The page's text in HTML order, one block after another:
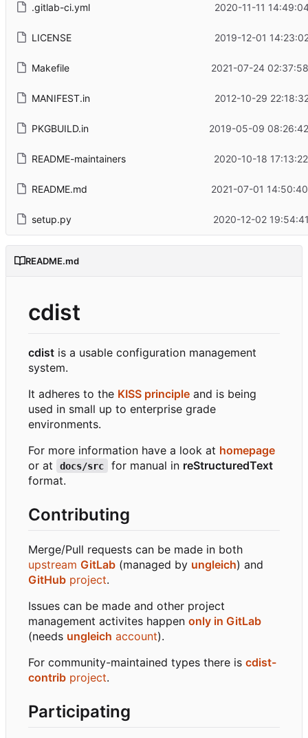
.gitlab-ci.yml 2020-11-11
LICENSE 2019-12-01
Makefile 2021-07-24
MANIFEST.in 2012-10-29
PKGBUILD.in 2019-05-09
README-maintainers 2020-10-18
README.md 2021-07-01
setup.py 2020-12-02
README.md
cdist
cdist is a usable configuration management
system.
It adheres to the KISS principle and is being
used in small up to enterprise grade
environments.
For more information have a look at homepage
or at
docs/src for manual in reStructuredText
format.
Contributing
Merge/Pull requests can be made in both
upstream GitLab (managed by ungleich) and
GitHub project.
Issues can be made and other project
management activites happen only in GitLab
(needs ungleich account).
For community-maintained types there is cdist-
contrib project.
Participating